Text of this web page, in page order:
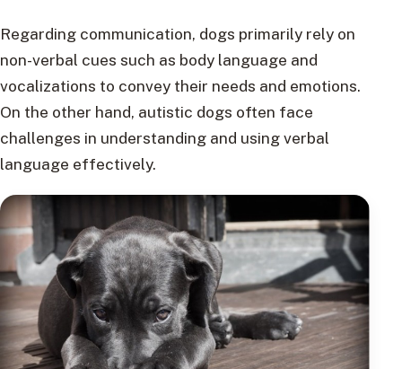
Regarding communication, dogs primarily rely on
non-verbal cues such as body language and
vocalizations to convey their needs and emotions.
On the other hand, autistic dogs often face
challenges in understanding and using verbal
language effectively.